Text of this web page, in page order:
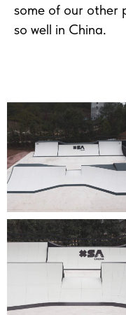
some of our other
so well in China.